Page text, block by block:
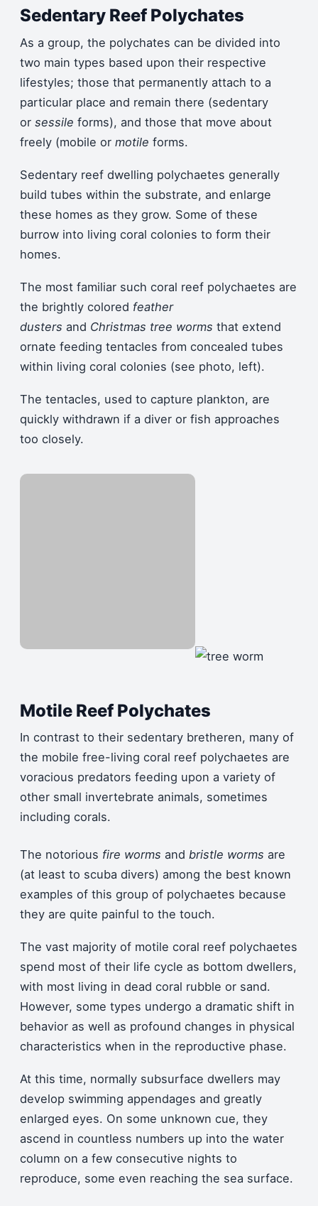
Sedentary Reef Polychates
As a group, the polychates can be divided into
two main types based upon their respective
lifestyles; those that permanently attach to a
particular place and remain there (sedentary
or sessile forms), and those that move about
freely (mobile or motile forms.
Sedentary reef dwelling polychaetes generally
build tubes within the substrate, and enlarge
these homes as they grow. Some of these
burrow into living coral colonies to form their
homes.
The most familiar such coral reef polychaetes are
the brightly colored feather
dusters and Christmas tree worms that extend
ornate feeding tentacles from concealed tubes
within living coral colonies (see photo, left).
The tentacles, used to capture plankton, are
quickly withdrawn if a diver or fish approaches
too closely.
Motile Reef Polychates
In contrast to their sedentary bretheren, many of
the mobile free-living coral reef polychaetes are
voracious predators feeding upon a variety of
other small invertebrate animals, sometimes
including corals.
The notorious fire worms and bristle worms are
(at least to scuba divers) among the best known
examples of this group of polychaetes because
they are quite painful to the touch.
The vast majority of motile coral reef polychaetes
spend most of their life cycle as bottom dwellers,
with most living in dead coral rubble or sand.
However, some types undergo a dramatic shift in
behavior as well as profound changes in physical
characteristics when in the reproductive phase.
At this time, normally subsurface dwellers may
develop swimming appendages and greatly
enlarged eyes. On some unknown cue, they
ascend in countless numbers up into the water
column on a few consecutive nights to
reproduce, some even reaching the sea surface.